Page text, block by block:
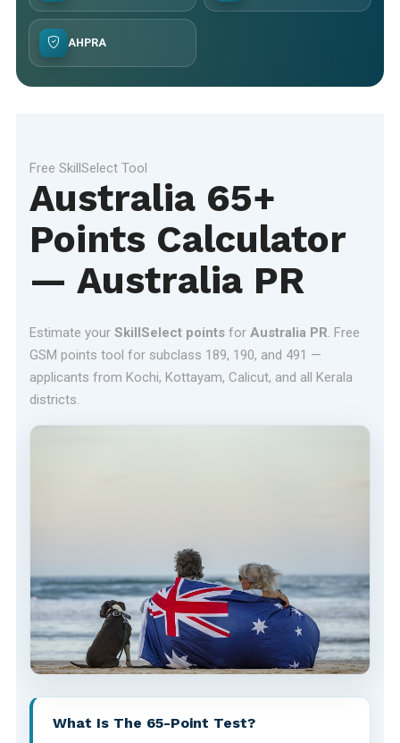
AHPRA
Free SkillSelect Tool
Australia 65+
Points Calculator
— Australia PR
Estimate your SkillSelect pointsfor Australia PR. Free
GSM points tool for subclass 189, 190, and 491 —
applicants from Kochi, Kottayam, Calicut, and all Kerala
districts.
What Is The 65-Point Test?